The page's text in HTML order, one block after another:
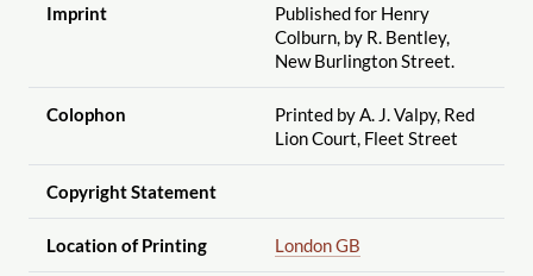
Imprint
Published for Henry
Colburn, by R. Bentley,
New Burlington Street.
Colophon
Printed by A. J. Valpy, Red
Lion Court, Fleet Street
Copyright Statement
Location of Printing London GB